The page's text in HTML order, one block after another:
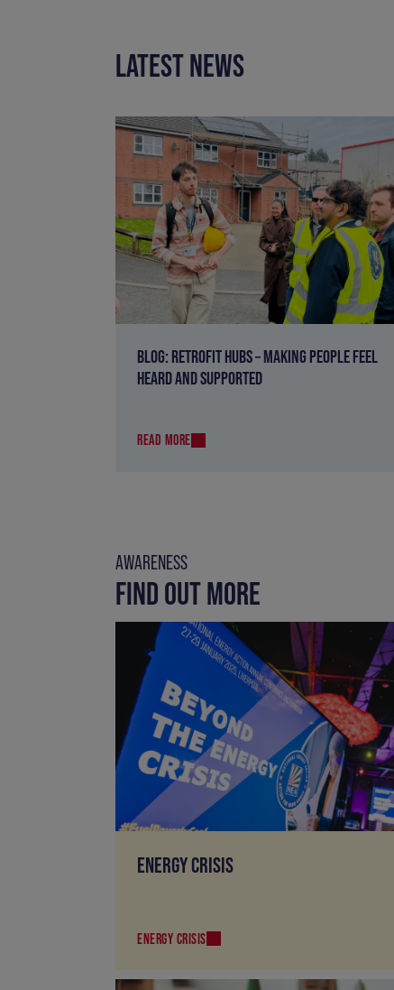
LATEST NEWS
BLOG: RETROFIT HUBS – MAKING PEOPLE FEEL
HEARD AND SUPPORTED
READ MORE
AWARENESS
FIND OUT MORE
ENERGY CRISIS
ENERGY CRISIS